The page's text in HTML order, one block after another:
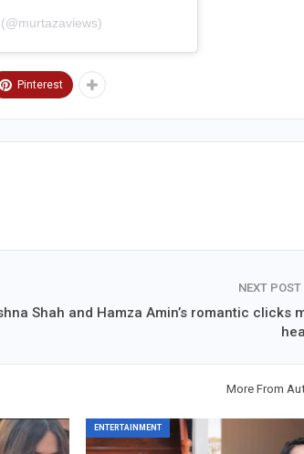
Pinterest
NEXT POST
Shah and Hamza Amin’s romantic clicks
More From
ENTERTAINMENT